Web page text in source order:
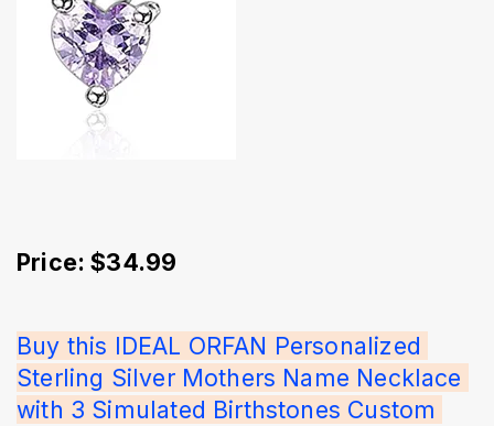
Price: $34.99
Buy this IDEAL ORFAN Personalized
Sterling Silver Mothers Name Necklace
with 3 Simulated Birthstones Custom